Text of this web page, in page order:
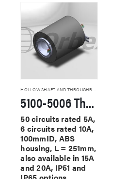
5100-5006 Through Hole Slip Rings
50 circuits rated 5A,
6 circuits rated 10A,
100mmID, ABS
housing, L = 251mm,
also available in 15A
and 20A, IP51 and